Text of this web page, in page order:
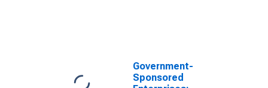
Government-
Sponsored